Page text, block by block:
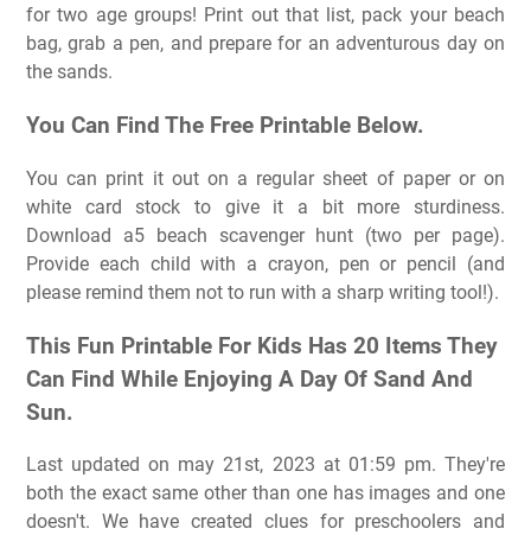
for two age groups! Print out that list, pack your beach
bag, grab a pen, and prepare for an adventurous day on
the sands.
You Can Find The Free Printable Below.
You can print it out on a regular sheet of paper or on
white card stock to give it a bit more sturdiness.
Download a5 beach scavenger hunt (two per page).
Provide each child with a crayon, pen or pencil (and
please remind them not to run with a sharp writing tool!).
This Fun Printable For Kids Has 20 Items They
Can Find While Enjoying A Day Of Sand And
Sun.
Last updated on may 21st, 2023 at 01:59 pm. They're
both the exact same other than one has images and one
doesn't. We have created clues for preschoolers and